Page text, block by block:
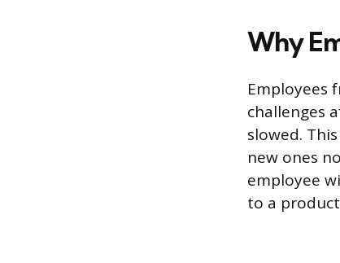
Why
Employees
challenges
slowed.
new ones
employee
to a